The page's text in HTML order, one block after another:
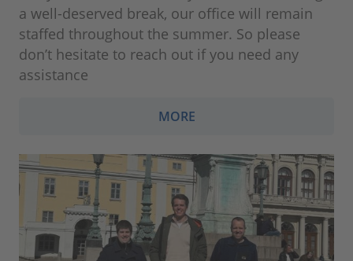
a well-deserved break, our office will remain
staffed throughout the summer. So please
don’t hesitate to reach out if you need any
assistance
MORE